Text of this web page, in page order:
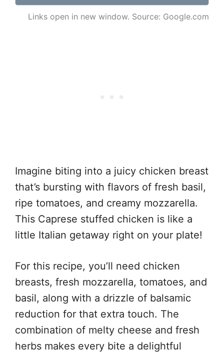
Links open in new window. Source: Google.com
Imagine biting into a juicy chicken breast
that’s bursting with flavors of fresh basil,
ripe tomatoes, and creamy mozzarella.
This Caprese stuffed chicken is like a
little Italian getaway right on your plate!
For this recipe, you’ll need chicken
breasts, fresh mozzarella, tomatoes, and
basil, along with a drizzle of balsamic
reduction for that extra touch. The
combination of melty cheese and fresh
herbs makes every bite a delightful